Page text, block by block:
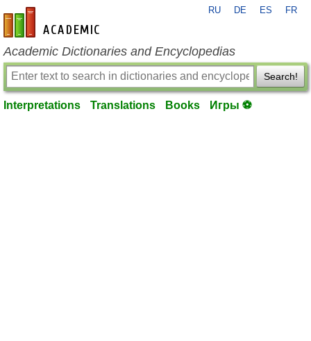
en-academic.com
RU DE ES FR
Academic Dictionaries and Encyclopedias
Search!
Interpretations Translations Books Игры ⚽